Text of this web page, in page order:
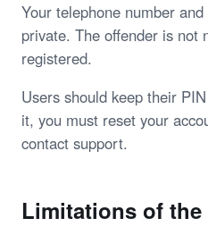
Your telephone number
private. The offender is not
registered.
Users should keep their
it, you must reset your
contact support.
Limitations of the